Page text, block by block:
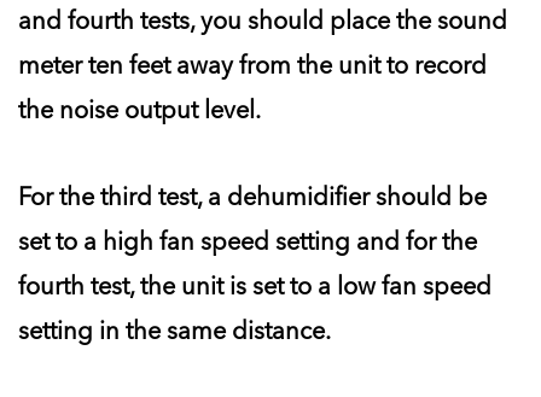
and fourth tests, you should place the sound
meter ten feet away from the unit to record
the noise output level.
For the third test, a dehumidifier should be
set to a high fan speed setting and for the
fourth test, the unit is set to a low fan speed
setting in the same distance.